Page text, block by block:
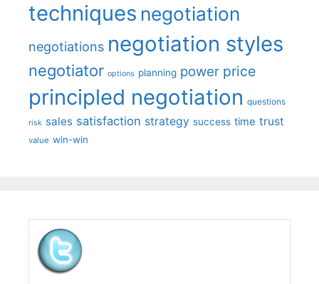
techniques negotiation
negotiations negotiation styles
negotiator options planning power price
principled negotiation questions
risk sales satisfaction strategy success time trust
value win-win